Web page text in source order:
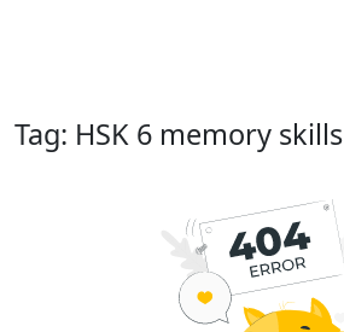
Tag: HSK 6 memory skills